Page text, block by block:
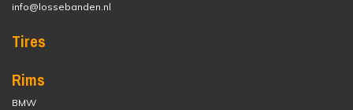
info@lossebanden.nl
Tires
Rims
BMW